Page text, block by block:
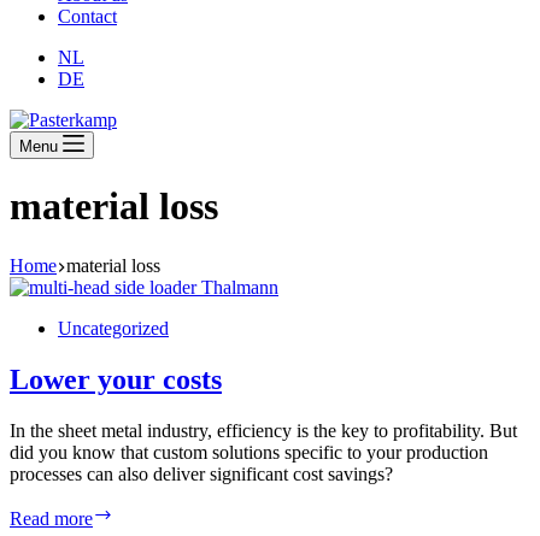
Contact
NL
DE
Menu
material loss
Home material loss
Uncategorized
Lower your costs
In the sheet metal industry, efficiency is the key to profitability. But
did you know that custom solutions specific to your production
processes can also deliver significant cost savings?
Read more